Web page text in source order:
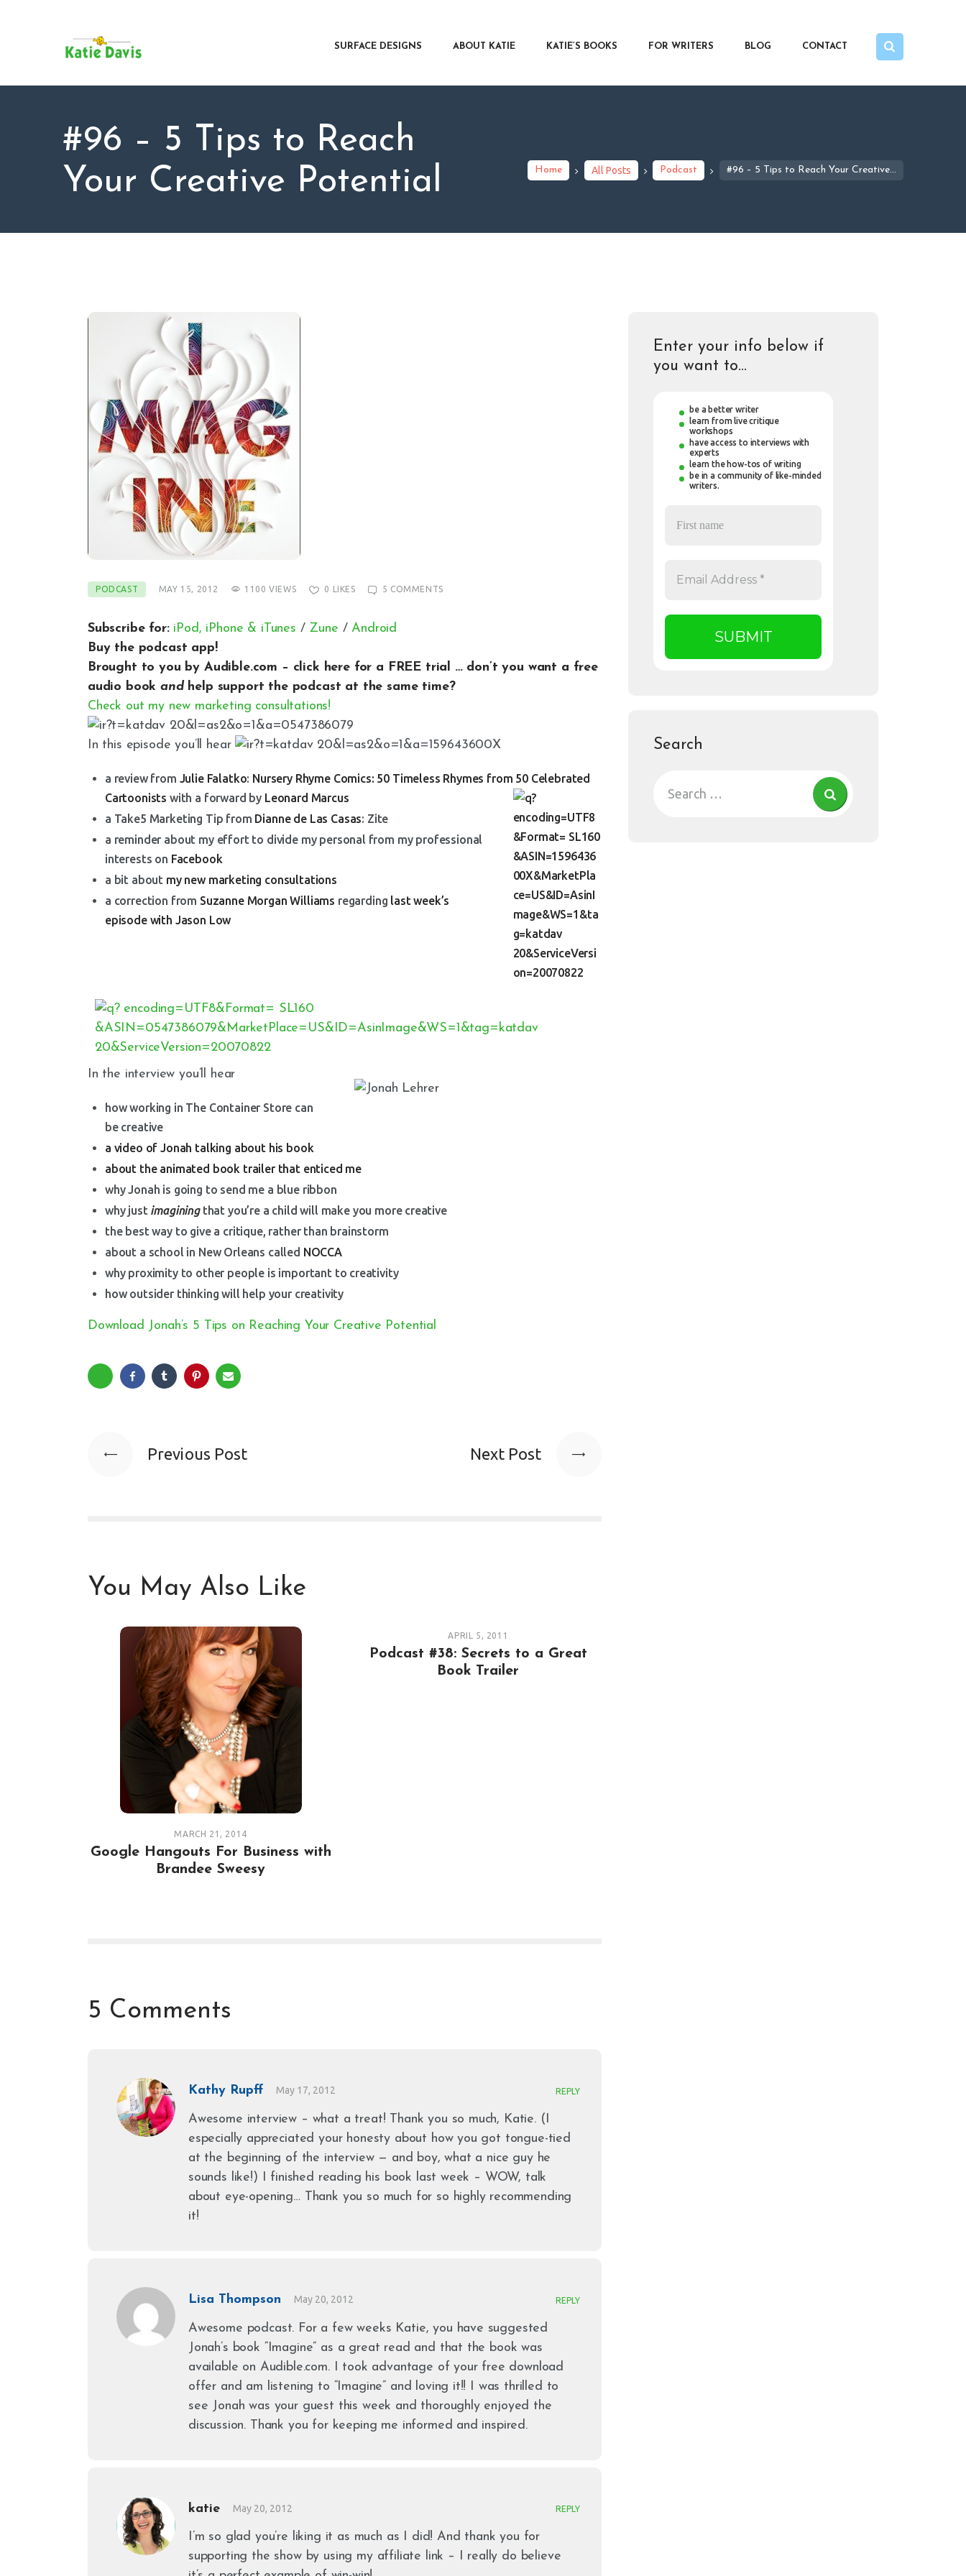
SURFACE DESIGNS ABOUT KATIE KATIE’S BOOKS FOR WRITERS BLOG CONTACT
#96 – 5 Tips to Reach
Your Creative Potential
Home All Posts Podcast #96 – 5 Tips to Reach Your Creative...
ABOUT KATIE
FOR WRITERS
CONTACT
PODCAST MAY 15, 2012 1100 VIEWS 0 LIKES 5 COMMENTS
Subscribe for: iPod, iPhone & iTunes / Zune /Android
Buy the podcast app!
Brought to you by Audible.com – click here for a FREE trial … don’t you want a free
audio bookandhelp support the podcast at the same time?
Check out my new marketing consultations!
In this episode you’ll hear
a review from Julie Falatko: Nursery Rhyme Comics: 50 Timeless Rhymes from 50 Celebrated
Cartoonists with a forward by Leonard Marcus
a Take5 Marketing Tip from Dianne de Las Casas: Zite
a reminder about my effort to divide my personal from my professional
interests on Facebook
a bit about my new marketing consultations
a correction from Suzanne Morgan Williams regarding last week’s
episode with Jason Low
In the interview you’ll hear
how working in The Container Store can
be creative
a video of Jonah talking about his book
about the animated book trailer that enticed me
why Jonah is going to send me a blue ribbon
why just imaginingthat you’re a child will make you more creative
the best way to give a critique, rather than brainstorm
about a school in New Orleans called NOCCA
why proximity to other people is important to creativity
how outsider thinking will help your creativity
Download Jonah’s 5 Tips on Reaching Your Creative Potential
Previous Post Next Post
You May Also Like
MARCH 21, 2014
Google Hangouts For Business with
Brandee Sweesy
APRIL 5, 2011
Podcast #38: Secrets to a Great
Book Trailer
5 Comments
Kathy Rupff May 17, 2012 REPLY
Awesome interview – what a treat! Thank you so much, Katie. (I
especially appreciated your honesty about how you got tongue-tied
at the beginning of the interview — and boy, what a nice guy he
sounds like!) I finished reading his book last week – WOW, talk
about eye-opening… Thank you so much for so highly recommending
it!
Lisa Thompson May 20, 2012 REPLY
Awesome podcast. For a few weeks Katie, you have suggested
Jonah’s book “Imagine” as a great read and that the book was
available on Audible.com. I took advantage of your free download
offer and am listening to “Imagine” and loving it!! I was thrilled to
see Jonah was your guest this week and thoroughly enjoyed the
discussion. Thank you for keeping me informed and inspired.
katie May 20, 2012 REPLY
I’m so glad you’re liking it as much as I did! And thank you for
supporting the show by using my affiliate link – I really do believe
Enter your info below if
you want to…
be a better writer
learn from live critique
workshops
have access to interviews with
experts
learn the how-tos of writing
be in a community of like-minded
writers.
Search